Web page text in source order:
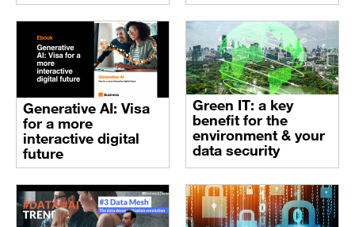
Generative AI: Visa
for a more
interactive digital
future
Green IT: a key
benefit for the
environment & your
data security